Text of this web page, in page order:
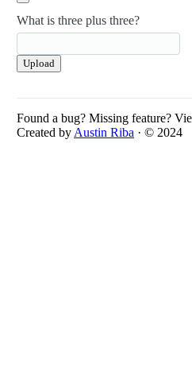
What is three plus three?
Upload
Found a bug? Missing feature?
Created by Austin Riba · © 2024